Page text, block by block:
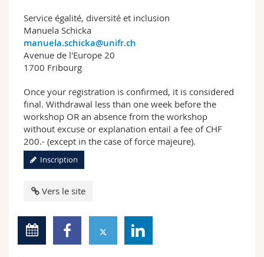
Service égalité, diversité et inclusion
Manuela Schicka
manuela.schicka@unifr.ch
Avenue de l'Europe 20
1700 Fribourg
Once your registration is confirmed, it is considered
final. Withdrawal less than one week before the
workshop OR an absence from the workshop
without excuse or explanation entail a fee of CHF
200.- (except in the case of force majeure).
Inscription
Vers le site